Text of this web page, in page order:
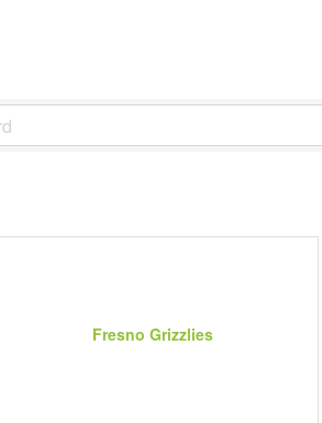
Fresno Grizzlies